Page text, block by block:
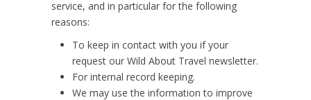
service, and in particular for the following
reasons:
To keep in contact with you if your
request our Wild About Travel newsletter.
For internal record keeping.
We may use the information to improve